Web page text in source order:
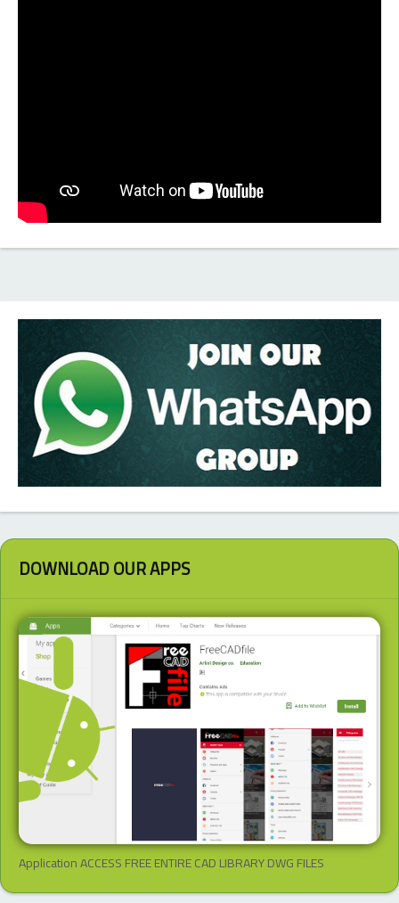
DOWNLOAD OUR APPS
Application ACCESS FREE ENTIRE CAD LIBRARY DWG FILES